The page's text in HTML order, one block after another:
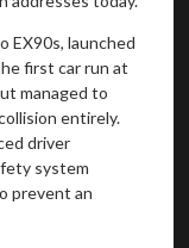
EX90s, launched
first car run at
managed to
entirely.
driver
system
prevent an